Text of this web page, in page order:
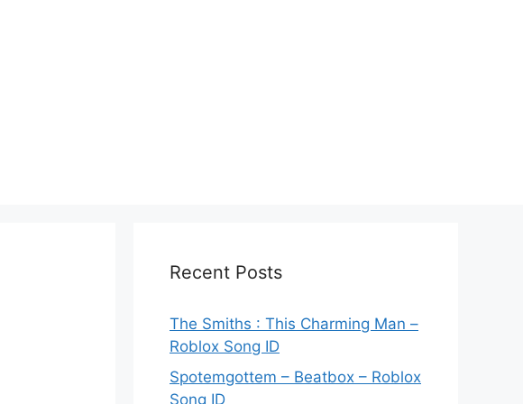
Recent Posts
The Smiths : This Charming Man –
Roblox Song ID
Spotemgottem – Beatbox – Roblox
Song ID